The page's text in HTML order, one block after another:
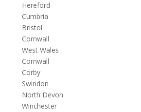
Hereford
Cumbria
Bristol
Cornwall
West Wales
Cornwall
Corby
Swindon
North Devon
Winchester